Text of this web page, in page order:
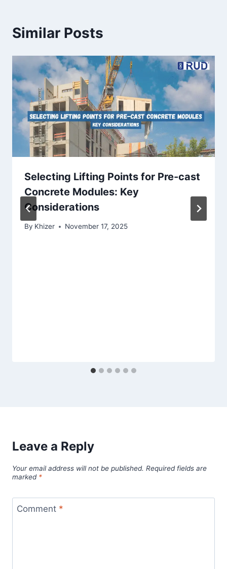
Similar Posts
Selecting Lifting Points for Pre-cast
Concrete Modules: Key
Considerations
By Khizer November 17, 2025
Leave a Reply
Your email address will not be published. Required fields are
marked *
Comment *